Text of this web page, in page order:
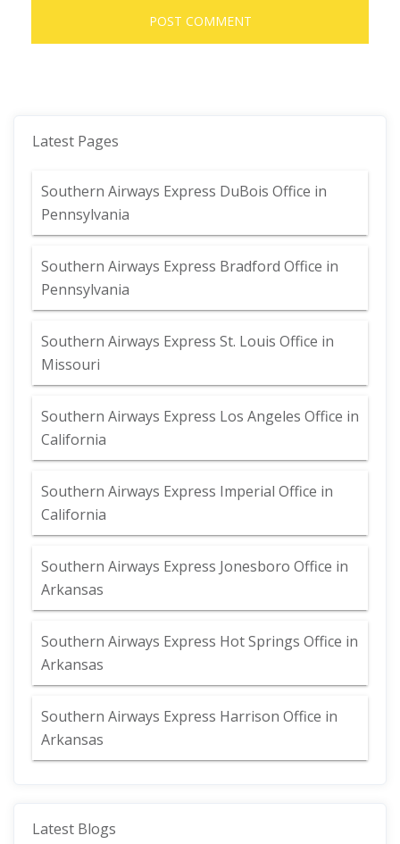
Latest Pages
Southern Airways Express DuBois Office in
Pennsylvania
Southern Airways Express Bradford Office in
Pennsylvania
Southern Airways Express St. Louis Office in
Missouri
Southern Airways Express Los Angeles Office in
California
Southern Airways Express Imperial Office in
California
Southern Airways Express Jonesboro Office in
Arkansas
Southern Airways Express Hot Springs Office in
Arkansas
Southern Airways Express Harrison Office in
Arkansas
Latest Blogs